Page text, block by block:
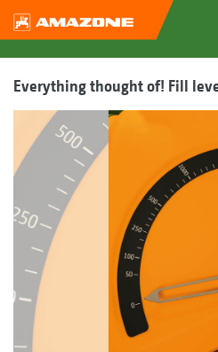
Everything thought of! Fill